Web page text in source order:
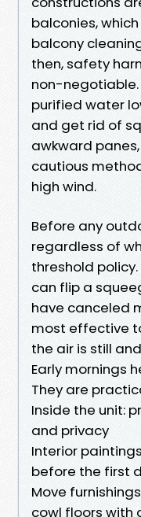
balconies,
balcony
then, safety
non-
purified water
and get rid of
awkward
cautious
high wind.
Before any
regardless of
threshold
can flip a
have canceled
most effective
the air is still
Early mornings
They are
Inside the unit:
and privacy
Interior
before the first
Move
cowl floors with